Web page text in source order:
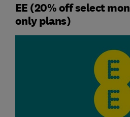
EE (20% off select
only plans)